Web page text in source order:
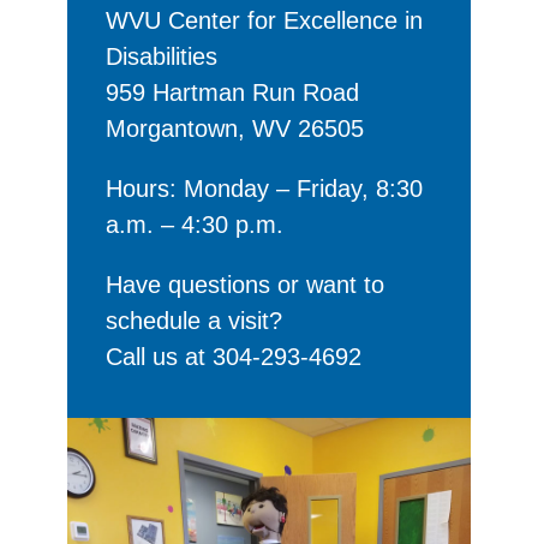
WVU Center for Excellence in
Disabilities
959 Hartman Run Road
Morgantown, WV 26505
Hours: Monday – Friday, 8:30
a.m. – 4:30 p.m.
Have questions or want to
schedule a visit?
Call us at 304-293-4692